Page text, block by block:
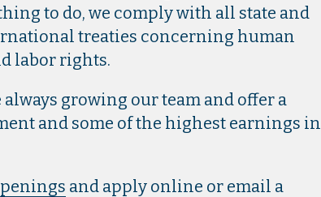
to do, we comply with all state and
treaties concerning human
labor rights.
always growing our team and offer a
and some of the highest earnings in
and apply online or email a